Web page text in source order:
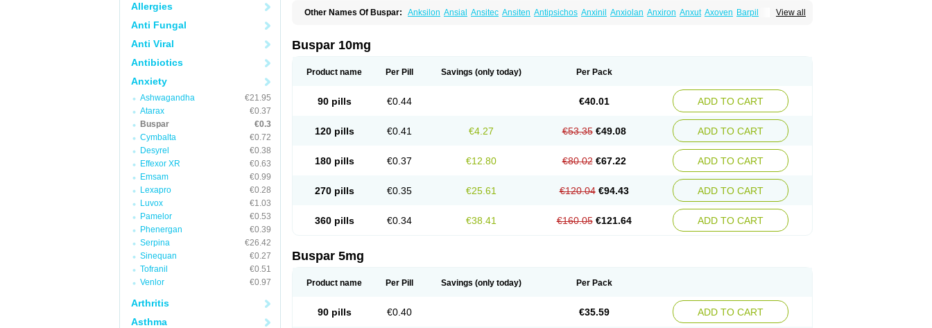
Allergies
Anti Fungal
Anti Viral
Antibiotics
Anxiety
Ashwagandha
€21.95
Atarax
€0.37
Buspar
€0.3
Cymbalta
€0.72
Desyrel
€0.38
Effexor XR
€0.63
Emsam
€0.99
Lexapro
€0.28
Luvox
€1.03
Pamelor
€0.53
Phenergan
€0.39
Serpina
€26.42
Sinequan
€0.27
Tofranil
€0.51
Venlor
€0.97
Arthritis
Asthma
View all
Other Names Of Buspar: Anksilon Ansial Ansitec Ansiten Antipsichos Anxinil Anxiolan Anxiron Anxut Axoven Barpil
Lanamont Lebilon
Normaton Pasrin
Buspar 10mg
Product name Per Pill Savings (only today) Per Pack
90 pills €0.44 €40.01 ADD TO CART
120 pills €0.41 €4.27 €53.35 €49.08 ADD TO CART
180 pills €0.37 €12.80 €80.02 €67.22 ADD TO CART
270 pills €0.35 €25.61 €120.04 €94.43 ADD TO CART
360 pills €0.34 €38.41 €160.05 €121.64 ADD TO CART
Buspar 5mg
Product name Per Pill Savings (only today) Per Pack
90 pills €0.40 €35.59 ADD TO CART